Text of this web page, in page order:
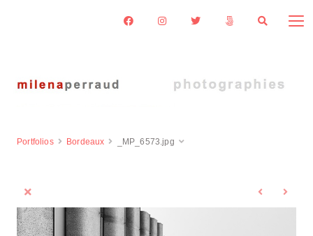
Portfolios Bordeaux _MP_6573.jpg